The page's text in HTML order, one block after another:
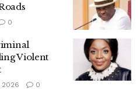
0
Violent
2026 0